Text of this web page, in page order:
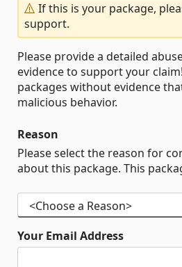
If this is your package,
support.
Please provide a detailed
evidence to support your
packages without evidence
malicious behavior.
Reason
Please select the reason for
about this package. This
Your Email Address